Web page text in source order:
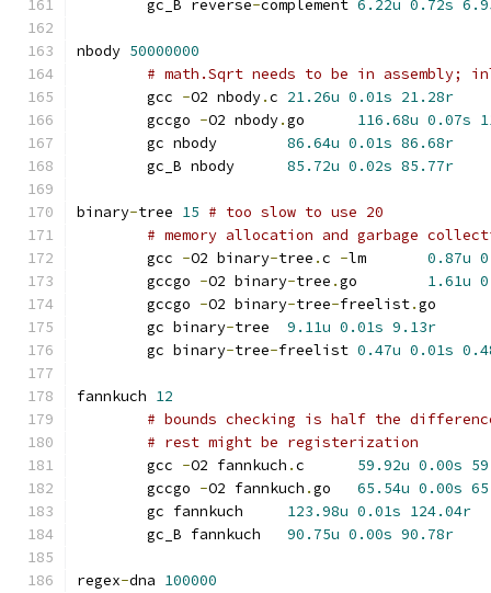
	gc_B reverse
- 6.22u 0.72s
nbody 50000000
# math.Sqrt needs to be in assembly;
	gcc
-O2 nbody. 21.26u 0.01s 21.28r
	gccgo
-O2 nbody. 116.68u 0.07s
86.64u 0.01s 86.68r
85.72u 0.02s 85.77r
binary-tree 15 # too slow to use 20
# memory allocation and garbage
	gcc
-O2 binary-tree .c - 0.87u
	gccgo
-O2 binary-tree . 1.61u
	gccgo
-O2 binary-tree-freelist.
	gc binary
- 9.11u 0.01s 9.13r
	gc binary
-tree- 0.47u 0.01s
fannkuch 12
# bounds checking is half the
# rest might be registerization
	gcc
-O2 fannkuch . 59.92u 0.00s
	gccgo
-O2 fannkuch . 65.54u 0.00s
123.98u 0.01s 124.04r
90.75u 0.00s 90.78r
regex-dna 100000